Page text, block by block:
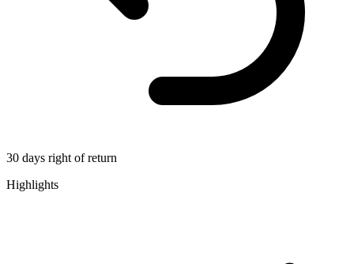
30 days right of return
Highlights